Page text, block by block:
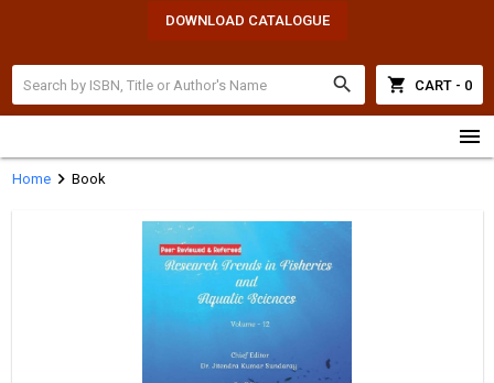
DOWNLOAD CATALOGUE
search shopping_cart CART - 0
menu
Homechevron_right Book